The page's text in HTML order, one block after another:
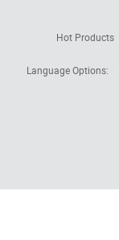
Hot Products
Language Options: